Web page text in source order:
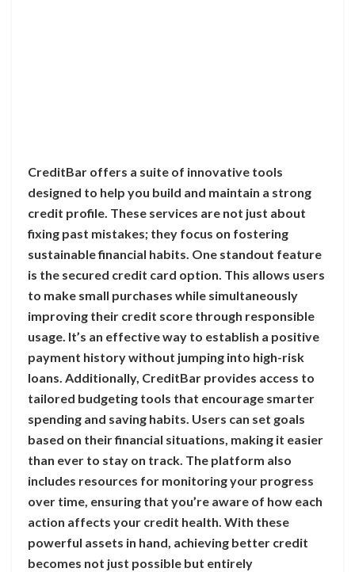
CreditBar offers a suite of innovative tools
designed to help you build and maintain a strong
credit profile. These services are not just about
fixing past mistakes; they focus on fostering
sustainable financial habits. One standout feature
is the secured credit card option. This allows users
to make small purchases while simultaneously
improving their credit score through responsible
usage. It’s an effective way to establish a positive
payment history without jumping into high-risk
loans. Additionally, CreditBar provides access to
tailored budgeting tools that encourage smarter
spending and saving habits. Users can set goals
based on their financial situations, making it easier
than ever to stay on track. The platform also
includes resources for monitoring your progress
over time, ensuring that you’re aware of how each
action affects your credit health. With these
powerful assets in hand, achieving better credit
becomes not just possible but entirely